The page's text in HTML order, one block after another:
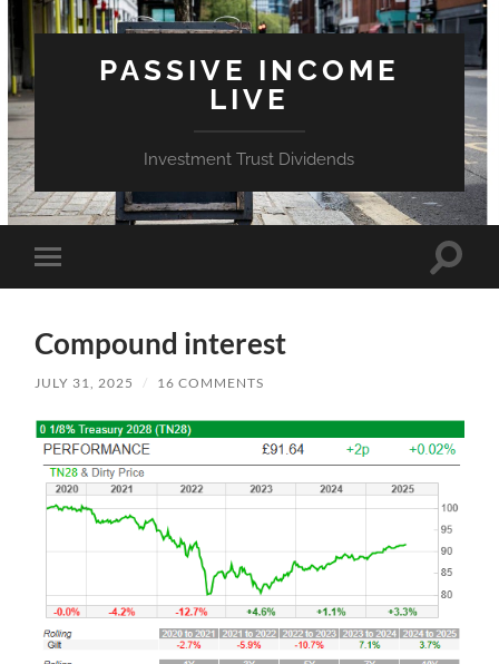
PASSIVE INCOME
LIVE
Investment Trust Dividends
Toggle
mobile
Toggle
Compound interest
JULY 31, 2025 / 16 COMMENTS